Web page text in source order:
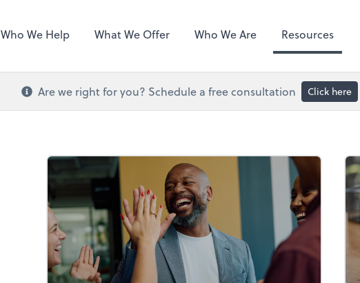
Who We Help What We Offer Who We Are Resources
Are we right for you? Schedule a free consultation Click here